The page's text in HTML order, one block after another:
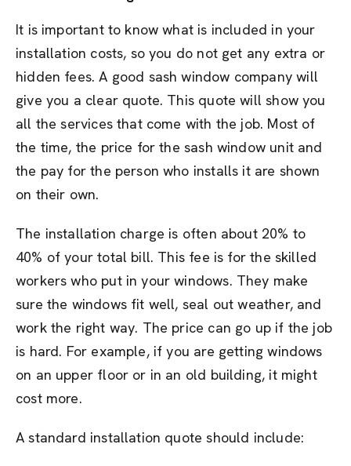
It is important to know what is included in your
installation costs, so you do not get any extra or
hidden fees. A good sash window company will
give you a clear quote. This quote will show you
all the services that come with the job. Most of
the time, the price for the sash window unit and
the pay for the person who installs it are shown
on their own.
The installation charge is often about 20% to
40% of your total bill. This fee is for the skilled
workers who put in your windows. They make
sure the windows fit well, seal out weather, and
work the right way. The price can go up if the job
is hard. For example, if you are getting windows
on an upper floor or in an old building, it might
cost more.
A standard installation quote should include: